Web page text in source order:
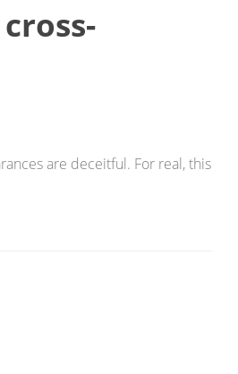
are deceitful. For real, this